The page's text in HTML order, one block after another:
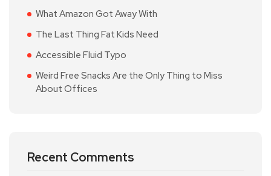
What Amazon Got Away With
The Last Thing Fat Kids Need
Accessible Fluid Typo
Weird Free Snacks Are the Only Thing to Miss
About Offices
Recent Comments